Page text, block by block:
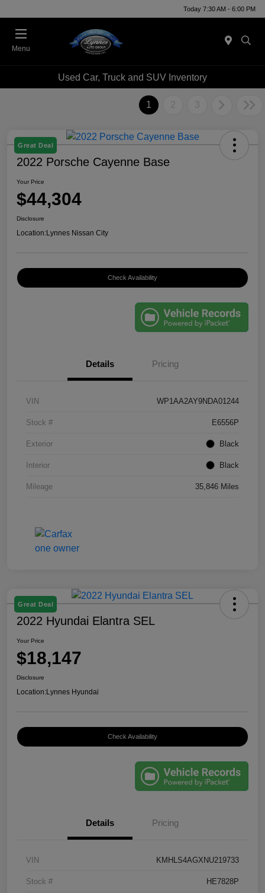
Today 7:30 AM - 6:00 PM
Menu
Used Car, Truck and SUV Inventory
1 2 3
Great Deal
2022 Porsche Cayenne Base
Your Price
$44,304
Disclosure
Location:Lynnes Nissan City
Check Availability
Details Pricing
VIN WP1AA2AY9NDA01244
Stock # E6556P
Exterior Black
Interior Black
Mileage 35,846 Miles
Great Deal
2022 Hyundai Elantra SEL
Your Price
$18,147
Disclosure
Location:Lynnes Hyundai
Check Availability
Details Pricing
VIN KMHLS4AGXNU219733
Stock # HE7828P